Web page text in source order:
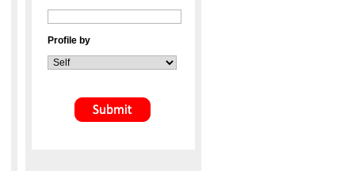
Profile by